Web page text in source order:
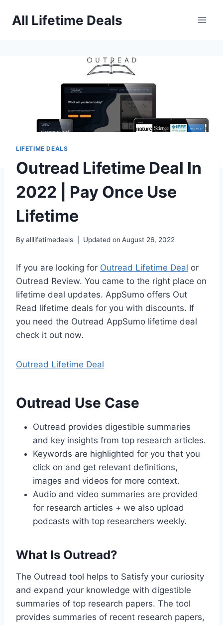
All Lifetime Deals
LIFETIME DEALS
Outread Lifetime Deal In
2022 | Pay Once Use
Lifetime
By alllifetimedeals Updated on August 26, 2022
If you are looking for Outread Lifetime Deal or
Outread Review. You came to the right place on
lifetime deal updates. AppSumo offers Out
Read lifetime deals for you with discounts. If
you need the Outread AppSumo lifetime deal
check it out now.
Outread Lifetime Deal
Outread Use Case
Outread provides digestible summaries
and key insights from top research articles.
Keywords are highlighted for you that you
click on and get relevant definitions,
images and videos for more context.
Audio and video summaries are provided
for research articles + we also upload
podcasts with top researchers weekly.
What Is Outread?
The Outread tool helps to Satisfy your curiosity
and expand your knowledge with digestible
summaries of top research papers. The tool
provides summaries of recent research papers,